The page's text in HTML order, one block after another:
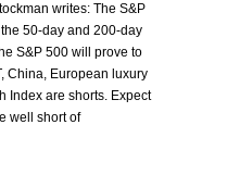
writes: The S&P
50-day and 200-day
S&P 500 will prove to
China, European luxury
Index are shorts. Expect
well short of